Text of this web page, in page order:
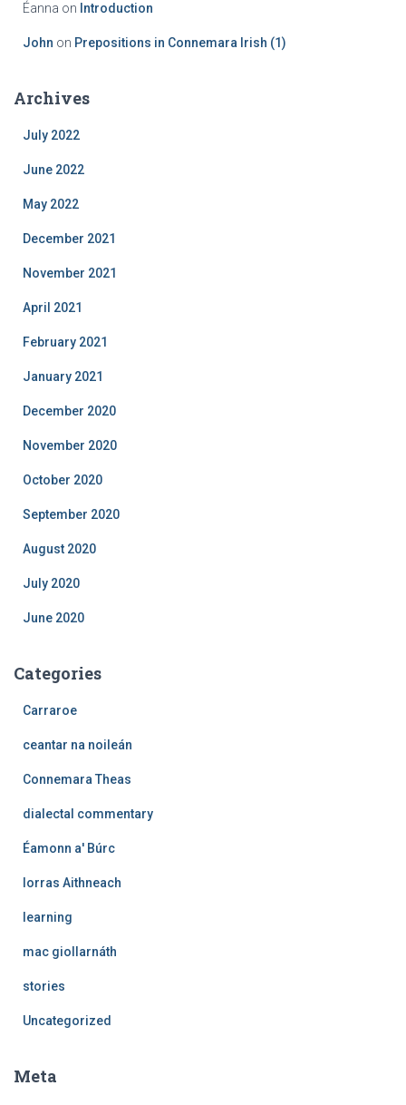
Éanna on Introduction
John on Prepositions in Connemara Irish (1)
Archives
July 2022
June 2022
May 2022
December 2021
November 2021
April 2021
February 2021
January 2021
December 2020
November 2020
October 2020
September 2020
August 2020
July 2020
June 2020
Categories
Carraroe
ceantar na noileán
Connemara Theas
dialectal commentary
Éamonn a' Búrc
Iorras Aithneach
learning
mac giollarnáth
stories
Uncategorized
Meta